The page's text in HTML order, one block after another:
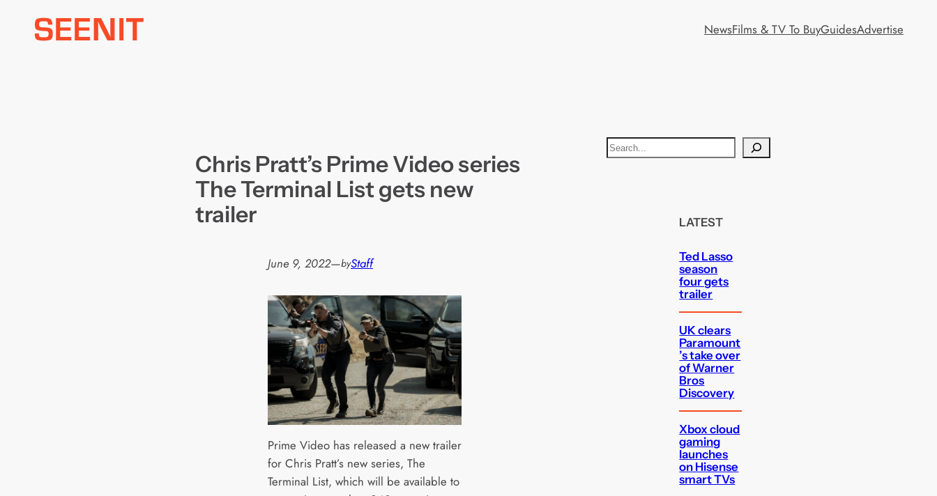
NewsFilms & TV To BuyGuidesAdvertise
Chris Pratt’s Prime Video series
The Terminal List gets new
trailer
June 9, 2022—byStaff
Prime Video has released a new trailer
for Chris Pratt’s new series, The
Terminal List, which will be available to
S
e
LATEST
Ted Lasso
season
four gets
trailer
UK clears
Paramount
’s take over
of Warner
Bros
Discovery
Xbox cloud
gaming
launches
on Hisense
smart TVs